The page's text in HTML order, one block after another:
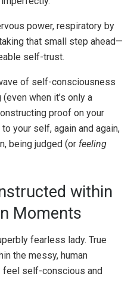
power, respiratory by
that small step ahead—
self-trust.
of self-consciousness
when it’s only a
proof on your
your self, again and again,
being judged (or feeling
within
Moments
fearless lady. True
the messy, human
feel self-conscious and